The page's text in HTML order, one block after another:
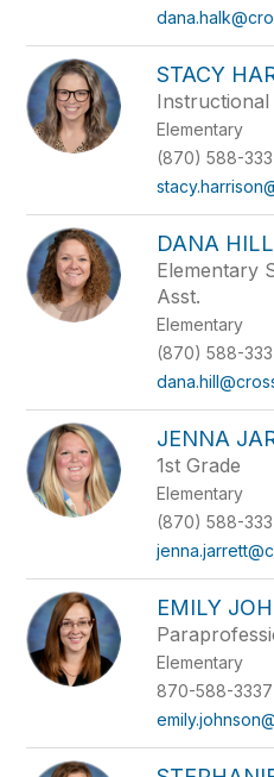
STACY
Instructional
Elementary
(870) 588-
DANA HILL
Elementary
Asst.
Elementary
(870) 588-
JENNA
1st Grade
Elementary
(870) 588-
EMILY
Elementary
870-588-3337